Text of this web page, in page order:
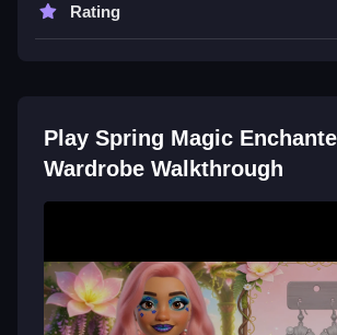
Tips
Spring Magic Enchanted
FAQs.
Q2: What is the objective?
A: Create unique looks for two heroines.
Rating
Play Spring Magic
Wardrobe Walkthrough